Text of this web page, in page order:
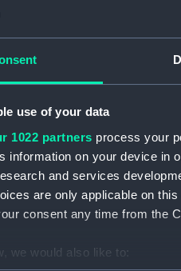
use of your data
1022 partners process your
information on your device in
and services
are only applicable on
consent any time from the
we would also like to: